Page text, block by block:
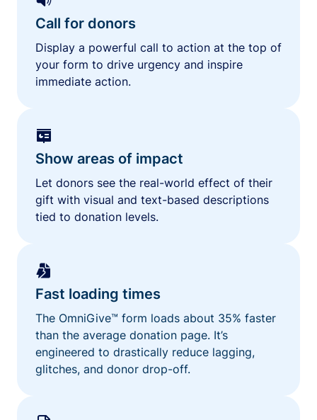
Call for donors
Display a powerful call to action at the top of
your form to drive urgency and inspire
immediate action.
Show areas of impact
Let donors see the real-world effect of their
gift with visual and text-based descriptions
tied to donation levels.
Fast loading times
The OmniGive™ form loads about 35% faster
than the average donation page. It’s
engineered to drastically reduce lagging,
glitches, and donor drop-off.